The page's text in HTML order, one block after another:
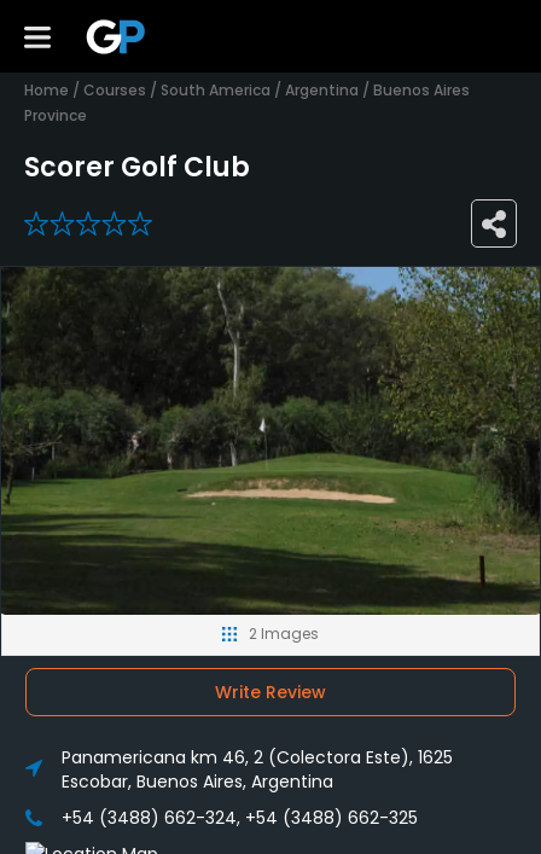
Home / Courses / South America / Argentina / Buenos Aires
Province
Scorer Golf Club
0
2 Images
Write Review
Panamericana km 46, 2 (Colectora Este), 1625
Escobar, Buenos Aires, Argentina
+54 (3488) 662-324, +54 (3488) 662-325